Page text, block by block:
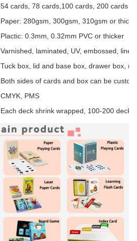
54 cards, 78 cards,100 cards, 200 cards
Paper: 280gsm, 300gsm, 310gsm or
Plactic: 0.3mm, 0.32mm PVC or thicker
Varnished, laminated, UV, embossed,
Tuck box, lid and base box, drawer box,
Both sides of cards and box can be
CMYK, PMS
Each deck shrink wrapped, 100-200 decks